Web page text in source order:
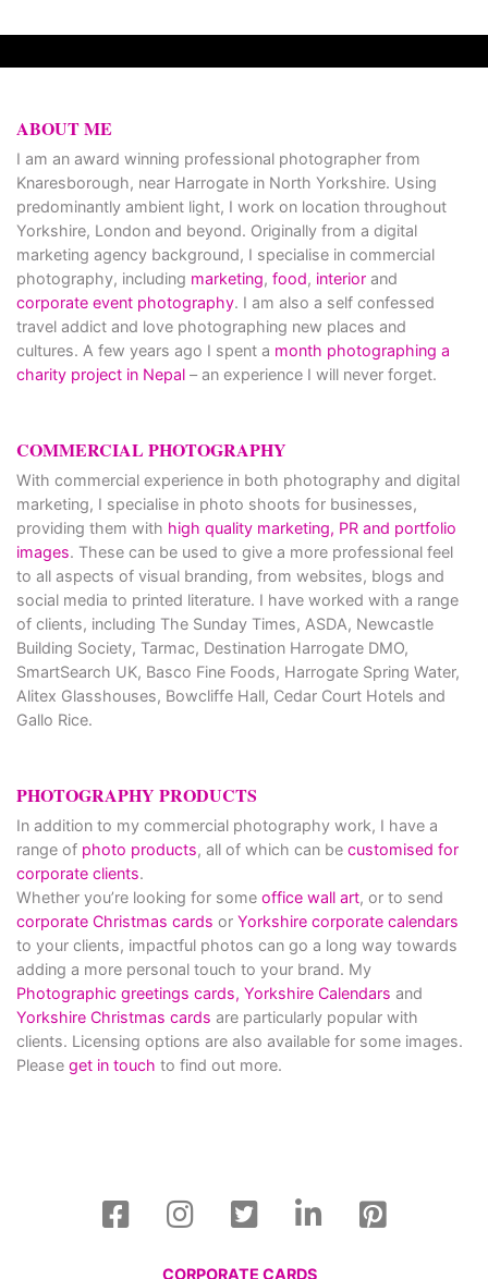
ABOUT ME
I am an award winning professional photographer from
Knaresborough, near Harrogate in North Yorkshire. Using
predominantly ambient light, I work on location throughout
Yorkshire, London and beyond. Originally from a digital
marketing agency background, I specialise in commercial
photography, including marketing, food, interior and
corporate event photography. I am also a self confessed
travel addict and love photographing new places and
cultures. A few years ago I spent a month photographing a
charity project in Nepal – an experience I will never forget.
COMMERCIAL PHOTOGRAPHY
With commercial experience in both photography and digital
marketing, I specialise in photo shoots for businesses,
providing them with high quality marketing, PR and portfolio
images. These can be used to give a more professional feel
to all aspects of visual branding, from websites, blogs and
social media to printed literature. I have worked with a range
of clients, including The Sunday Times, ASDA, Newcastle
Building Society, Tarmac, Destination Harrogate DMO,
SmartSearch UK, Basco Fine Foods, Harrogate Spring Water,
Alitex Glasshouses, Bowcliffe Hall, Cedar Court Hotels and
Gallo Rice.
PHOTOGRAPHY PRODUCTS
In addition to my commercial photography work, I have a
range of photo products, all of which can be customised for
corporate clients.
Whether you’re looking for some office wall art, or to send
corporate Christmas cards or Yorkshire corporate calendars
to your clients, impactful photos can go a long way towards
adding a more personal touch to your brand. My
Photographic greetings cards, Yorkshire Calendars and
Yorkshire Christmas cards are particularly popular with
clients. Licensing options are also available for some images.
Please get in touch to find out more.
CORPORATE CARDS